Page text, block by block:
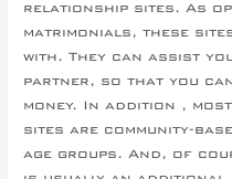
relationship sites. As
matrimonials, these
with. They can assist
partner, so that you
money. In addition ,
sites are community-
age groups. And, of